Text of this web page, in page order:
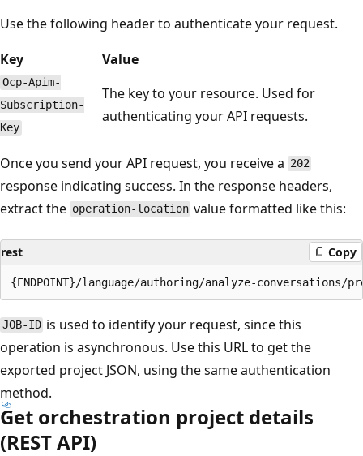
Use the following header to authenticate your request.
Key
Value
Ocp-Apim-
Subscription-
Key
The key to your resource. Used for
authenticating your API requests.
Once you send your API request, you receive a 202
response indicating success. In the response headers,
extract the operation-location value formatted like this:
rest Copy
JOB-ID is used to identify your request, since this
operation is asynchronous. Use this URL to get the
exported project JSON, using the same authentication
method.
Get orchestration project details
(REST API)